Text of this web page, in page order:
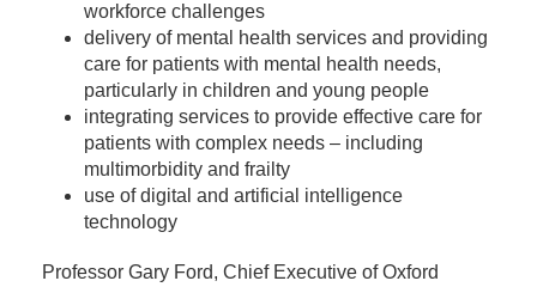
workforce challenges
delivery of mental health services and providing
care for patients with mental health needs,
particularly in children and young people
integrating services to provide effective care for
patients with complex needs – including
multimorbidity and frailty
use of digital and artificial intelligence
technology
Professor Gary Ford, Chief Executive of Oxford